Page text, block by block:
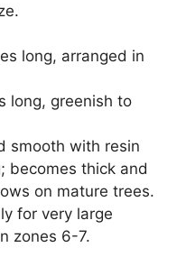
long, arranged in
long, greenish to
smooth with resin
becomes thick and
on mature trees.
for very large
zones 6-7.